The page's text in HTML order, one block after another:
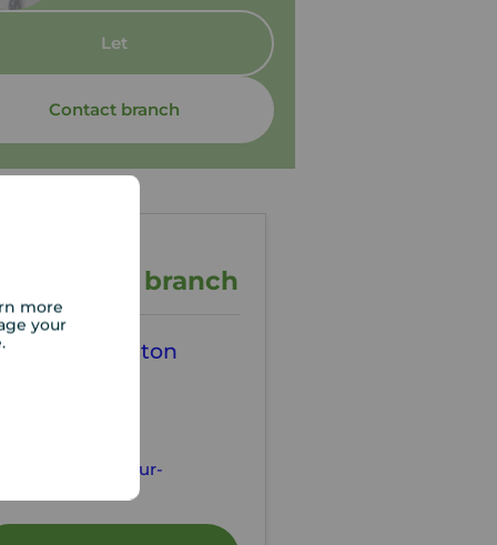
more
your
Let
Contact branch
the branch
Move Denton